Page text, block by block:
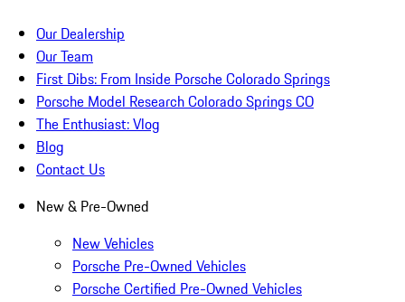
Our Dealership
Our Team
First Dibs: From Inside Porsche Colorado Springs
Porsche Model Research Colorado Springs CO
The Enthusiast: Vlog
Blog
Contact Us
New & Pre-Owned
New Vehicles
Porsche Pre-Owned Vehicles
Porsche Certified Pre-Owned Vehicles